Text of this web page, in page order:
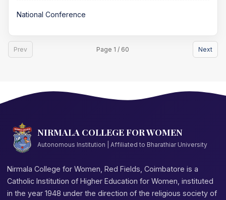
National Conference
Prev Page 1 / 60 Next
NIRMALA COLLEGE FOR WOMEN
Autonomous Institution | Affiliated to Bharathiar University
Nirmala College for Women, Red Fields, Coimbatore is a
Catholic Institution of Higher Education for Women, instituted
in the year 1948 under the direction of the religious society of